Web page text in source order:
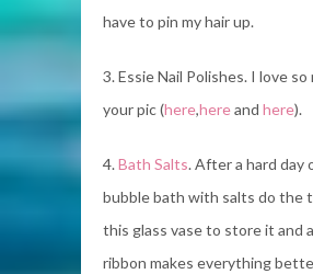
have to pin my hair up.
3. Essie Nail Polishes. I love so
your pic (here,hereand here).
4.Bath Salts. After a hard day
bubble bath with salts do the
this glass vase to store it and
ribbon makes everything